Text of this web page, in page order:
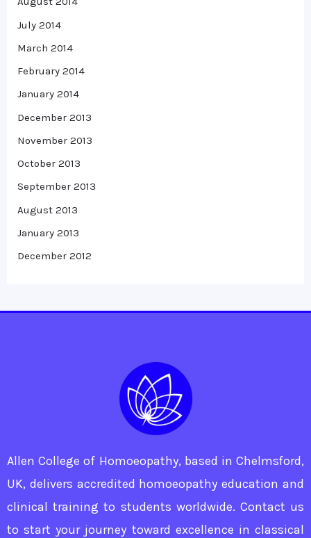
July 2014
March 2014
February 2014
January 2014
December 2013
November 2013
October 2013
September 2013
August 2013
January 2013
December 2012
Allen College of Homoeopathy, based in Chelmsford,
UK, delivers accredited homoeopathy education and
clinical training to students worldwide. Contact us
to start your journey toward excellence in classical